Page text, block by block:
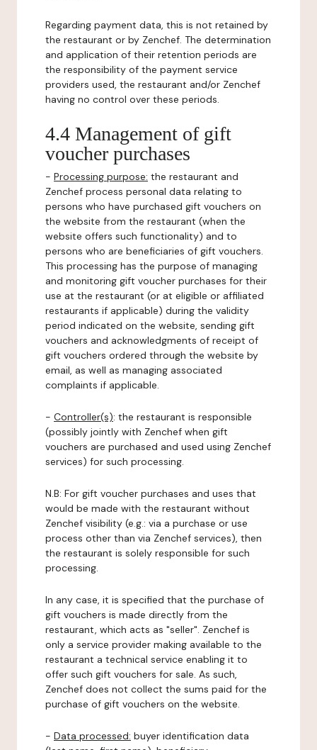
Regarding payment data, this is not retained by
the restaurant or by Zenchef. The determination
and application of their retention periods are
the responsibility of the payment service
providers used, the restaurant and/or Zenchef
having no control over these periods.
4.4 Management of gift
voucher purchases
- Processing purpose: the restaurant and
Zenchef process personal data relating to
persons who have purchased gift vouchers on
the website from the restaurant (when the
website offers such functionality) and to
persons who are beneficiaries of gift vouchers.
This processing has the purpose of managing
and monitoring gift voucher purchases for their
use at the restaurant (or at eligible or affiliated
restaurants if applicable) during the validity
period indicated on the website, sending gift
vouchers and acknowledgments of receipt of
gift vouchers ordered through the website by
email, as well as managing associated
complaints if applicable.
- Controller(s): the restaurant is responsible
(possibly jointly with Zenchef when gift
vouchers are purchased and used using Zenchef
services) for such processing.
N.B: For gift voucher purchases and uses that
would be made with the restaurant without
Zenchef visibility (e.g.: via a purchase or use
process other than via Zenchef services), then
the restaurant is solely responsible for such
processing.
In any case, it is specified that the purchase of
gift vouchers is made directly from the
restaurant, which acts as "seller". Zenchef is
only a service provider making available to the
restaurant a technical service enabling it to
offer such gift vouchers for sale. As such,
Zenchef does not collect the sums paid for the
purchase of gift vouchers on the website.
- Data processed: buyer identification data